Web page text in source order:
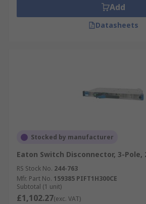
Add
Datasheets
Stocked by manufacturer
Eaton Switch Disconnector, 3-Pole,
RS Stock No. 244-763
Mfr. Part No. 159385 PIFT1H300CE
Subtotal (1 unit)
£1,102.27(exc. VAT)